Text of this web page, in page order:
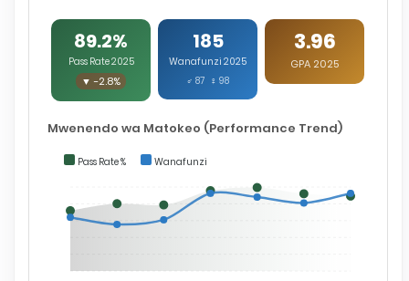
89.2%
Pass Rate 2025
▼ -2.8%
185
Wanafunzi 2025
♂ 87 ♀ 98
3.96
GPA 2025
Mwenendo wa Matokeo (Performance Trend)
Pass Rate % Wanafunzi